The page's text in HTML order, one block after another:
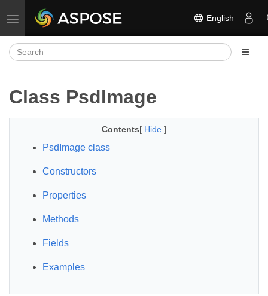
Toggle navigation English
Class PsdImage
Contents[ Hide ]
PsdImage class
Constructors
Properties
Methods
Fields
Examples